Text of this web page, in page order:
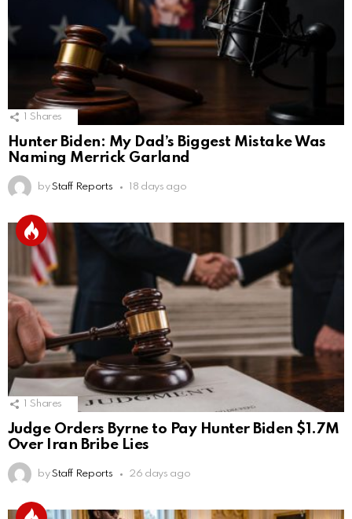
Shares
Hunter Biden: My Dad’s Biggest Mistake Was
Naming Merrick Garland
by Staff Reports 18 days ago
Shares
Judge Orders Byrne to Pay Hunter Biden $1.7M
Over Iran Bribe Lies
by Staff Reports 26 days ago